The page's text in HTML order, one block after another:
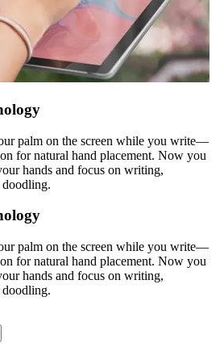
palm on the screen while you write—
for natural hand placement. Now you
hands and focus on writing,
doodling.
palm on the screen while you write—
for natural hand placement. Now you
hands and focus on writing,
doodling.